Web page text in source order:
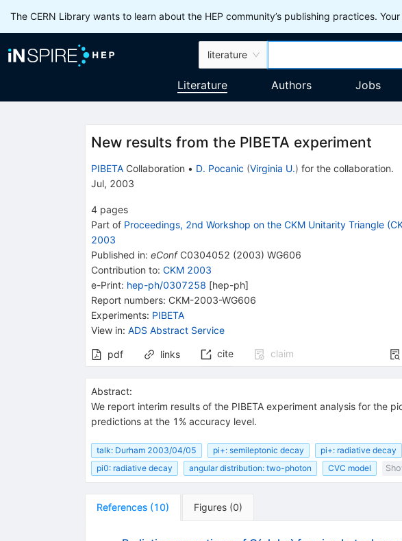
The CERN Library wants to learn about the HEP community’s publishing practices.
literature
Literature Authors Jobs
New results from the PIBETA experiment
PIBETACollaboration • D. Pocanic (Virginia U.) for the collaboration.
Jul, 2003
4 pages
Part of Proceedings, 2nd Workshop on the CKM Unitarity Triangle
2003
Published in: eConf C0304052 (2003) WG606
Contribution to: CKM 2003
e-Print: hep-ph/0307258 [hep-ph]
Report numbers: CKM-2003-WG606
Experiments: PIBETA
View in: ADS Abstract Service
pdf links cite claim
Abstract:
We report interim results of the PIBETA experiment analysis for the
predictions at the 1% accuracy level.
talk: Durham 2003/04/05 pi+: semileptonic decay pi+: radiative decay
pi0: radiative decay
angular distribution: two-photon CVC model
References (10) Figures (0)